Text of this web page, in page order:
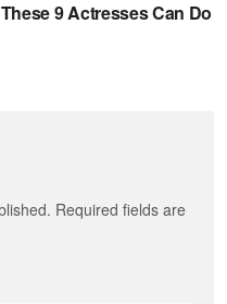
Required fields are